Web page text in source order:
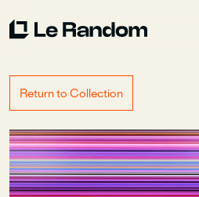
Return to Collection